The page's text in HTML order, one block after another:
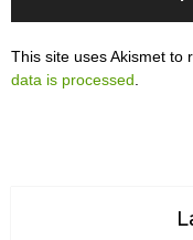
This site uses Akismet to
data is processed